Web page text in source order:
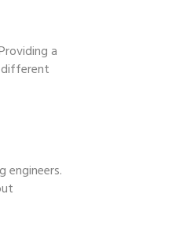
a
different
engineers.